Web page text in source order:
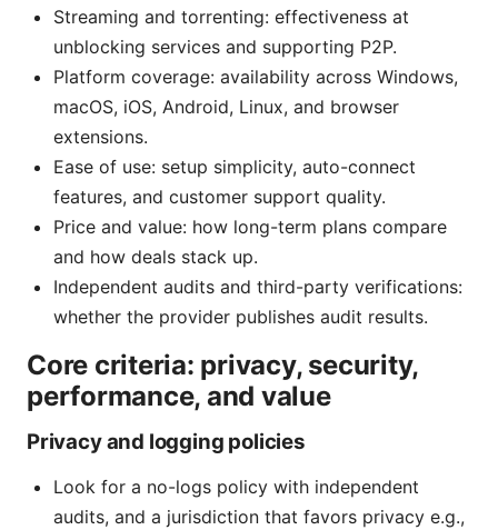
Streaming and torrenting: effectiveness at
unblocking services and supporting P2P.
Platform coverage: availability across Windows,
macOS, iOS, Android, Linux, and browser
extensions.
Ease of use: setup simplicity, auto-connect
features, and customer support quality.
Price and value: how long-term plans compare
and how deals stack up.
Independent audits and third-party verifications:
whether the provider publishes audit results.
Core criteria: privacy, security,
performance, and value
Privacy and logging policies
Look for a no-logs policy with independent
audits, and a jurisdiction that favors privacy e.g.,